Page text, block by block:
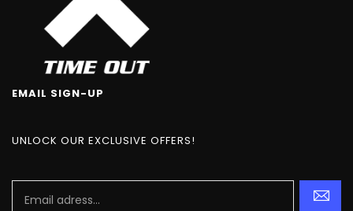
EMAIL SIGN-UP
UNLOCK OUR EXCLUSIVE OFFERS!